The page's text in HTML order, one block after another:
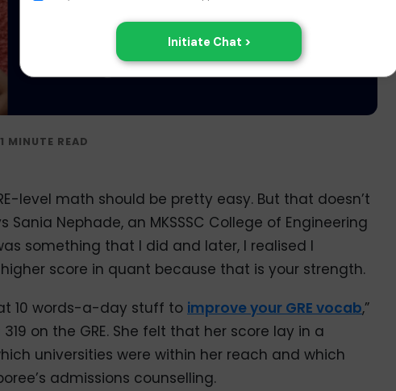
level math should be pretty easy. But that doesn’t
Nephade, an MKSSSC College of Engineering
something that I did and later, I realised I
score in quant because that is your strength.
10 words-a-day stuff to improve your GRE vocab,”
on the GRE. She felt that her score lay in a
universities were within her reach and which
admissions counselling.